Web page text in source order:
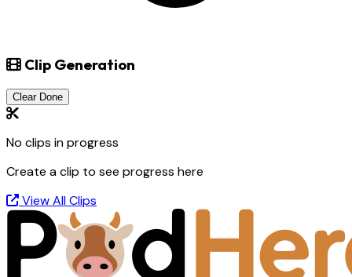
Clip Generation
Clear Done
No clips in progress
Create a clip to see progress here
View All Clips